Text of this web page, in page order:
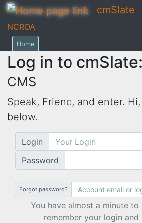
cmSlate
NCROA
Home
Log in to cmSlate:
CMS
Speak, Friend, and enter. Hi,
below.
Login
Password
Forgot password?
You have almost a minute to
remember your login and